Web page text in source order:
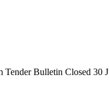
Tender Bulletin Closed 30